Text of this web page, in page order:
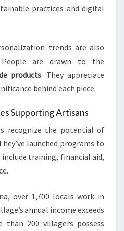
practices and digital
trends are also
are drawn to the
products. They appreciate
behind each piece.
Supporting Artisans
recognize the potential of
launched programs to
training, financial aid,
over 1,700 locals work in
annual income exceeds
than 200 villagers possess